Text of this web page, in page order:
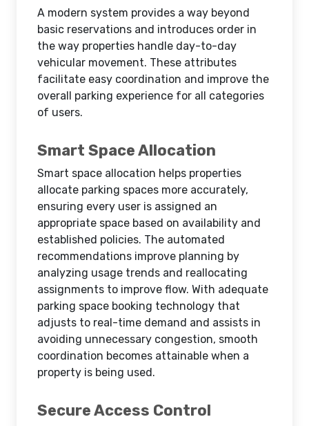
A modern system provides a way beyond
basic reservations and introduces order in
the way properties handle day-to-day
vehicular movement. These attributes
facilitate easy coordination and improve the
overall parking experience for all categories
of users.
Smart Space Allocation
Smart space allocation helps properties
allocate parking spaces more accurately,
ensuring every user is assigned an
appropriate space based on availability and
established policies. The automated
recommendations improve planning by
analyzing usage trends and reallocating
assignments to improve flow. With adequate
parking space booking technology that
adjusts to real-time demand and assists in
avoiding unnecessary congestion, smooth
coordination becomes attainable when a
property is being used.
Secure Access Control